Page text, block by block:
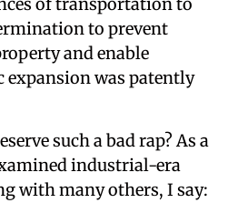
of transportation to
to prevent
and enable
expansion was patently
such a bad rap? As a
industrial-era
with many others, I say: